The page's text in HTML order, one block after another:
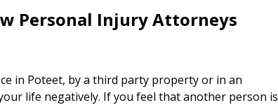
Personal Injury Attorneys
in Poteet, by a third party property or in an
life negatively. If you feel that another person is